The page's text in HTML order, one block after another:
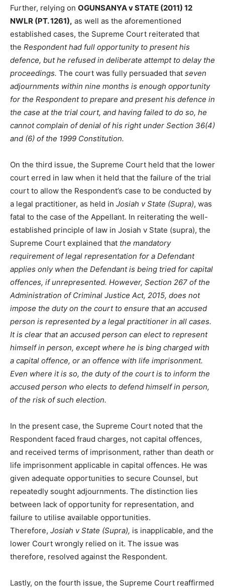
Further, relying on OGUNSANYA v STATE (2011) 12
NWLR (PT. 1261), as well as the aforementioned
established cases, the Supreme Court reiterated that
the Respondent had full opportunity to present his
defence, but he refused in deliberate attempt to delay the
proceedings. The court was fully persuaded that seven
adjournments within nine months is enough opportunity
for the Respondent to prepare and present his defence in
the case at the trial court, and having failed to do so, he
cannot complain of denial of his right under Section 36(4)
and (6) of the 1999 Constitution.
On the third issue, the Supreme Court held that the lower
court erred in law when it held that the failure of the trial
court to allow the Respondent’s case to be conducted by
a legal practitioner, as held in Josiah v State (Supra), was
fatal to the case of the Appellant. In reiterating the well-
established principle of law in Josiah v State (supra), the
Supreme Court explained that the mandatory
requirement of legal representation for a Defendant
applies only when the Defendant is being tried for capital
offences, if unrepresented. However, Section 267 of the
Administration of Criminal Justice Act, 2015, does not
impose the duty on the court to ensure that an accused
person is represented by a legal practitioner in all cases.
It is clear that an accused person can elect to represent
himself in person, except where he is bing charged with
a capital offence, or an offence with life imprisonment.
Even where it is so, the duty of the court is to inform the
accused person who elects to defend himself in person,
of the risk of such election.
In the present case, the Supreme Court noted that the
Respondent faced fraud charges, not capital offences,
and received terms of imprisonment, rather than death or
life imprisonment applicable in capital offences. He was
given adequate opportunities to secure Counsel, but
repeatedly sought adjournments. The distinction lies
between lack of opportunity for representation, and
failure to utilise available opportunities.
Therefore, Josiah v State (Supra), is inapplicable, and the
lower Court wrongly relied on it. The issue was
therefore, resolved against the Respondent.
Lastly, on the fourth issue, the Supreme Court reaffirmed